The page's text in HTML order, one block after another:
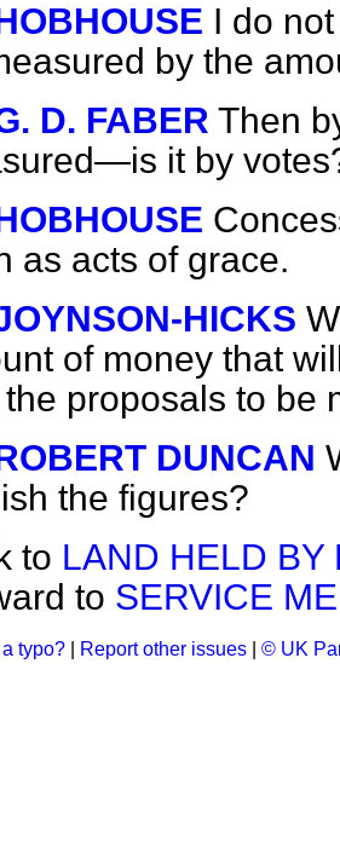
I do
by the
D. FABER Then
it by
as acts of grace.
HICKS
of money that
proposals to be
DUNCAN
the figures?
to LAND HELD BY
to SERVICE
typo? Report other issues © UK